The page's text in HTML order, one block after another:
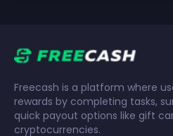
Freecash is a platform where
rewards by completing tasks,
quick payout options like gift
cryptocurrencies.